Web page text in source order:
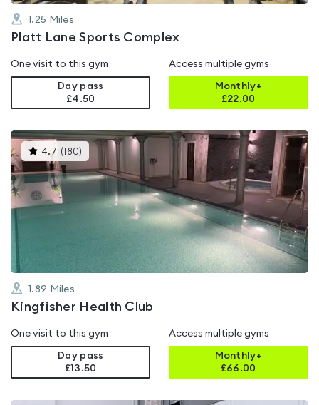
1.25 Miles
Platt Lane Sports Complex
One visit to this gym
Day pass
£4.50
Access multiple gyms
Monthly+
£22.00
4.7 ( 180) This
gyms
is
rated
out
1.89 Miles
Kingfisher Health Club
One visit to this gym
Day pass
£13.50
Access multiple gyms
Monthly+
£66.00